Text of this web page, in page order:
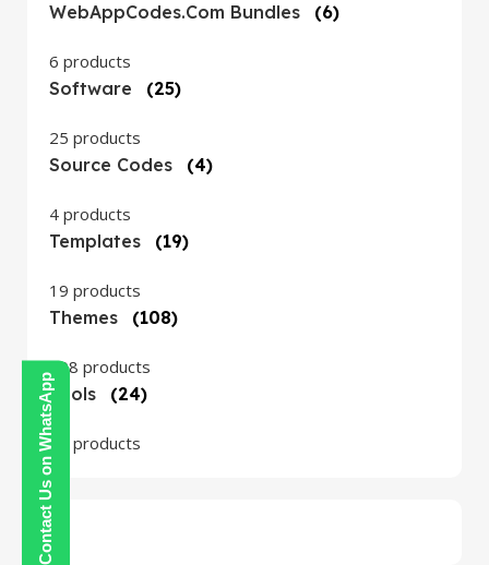
Contact Us on WhatsApp
WebAppCodes.com Bundles
(6)
6 products
Software
(25)
25 products
Source Codes
(4)
4 products
Templates
(19)
19 products
Themes
(108)
108 products
Tools
(24)
24 products